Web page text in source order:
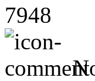
7948